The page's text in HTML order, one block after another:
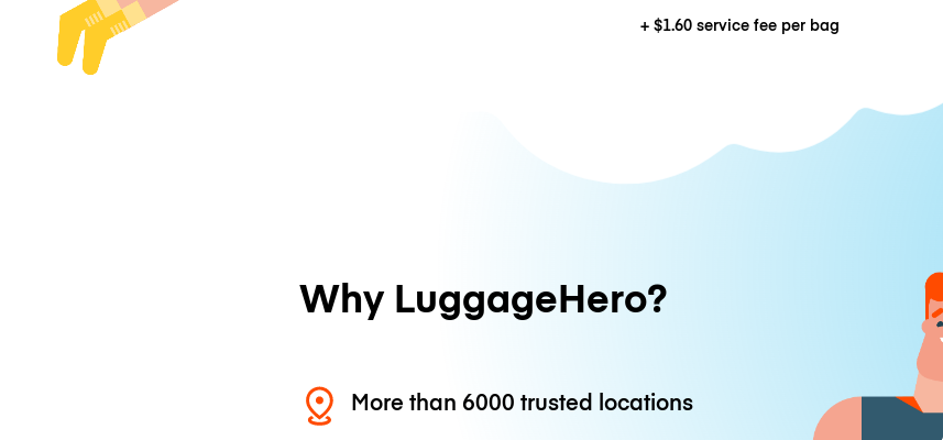
+ $1.60service fee per bag
Why LuggageHero?
More than 6000 trusted locations